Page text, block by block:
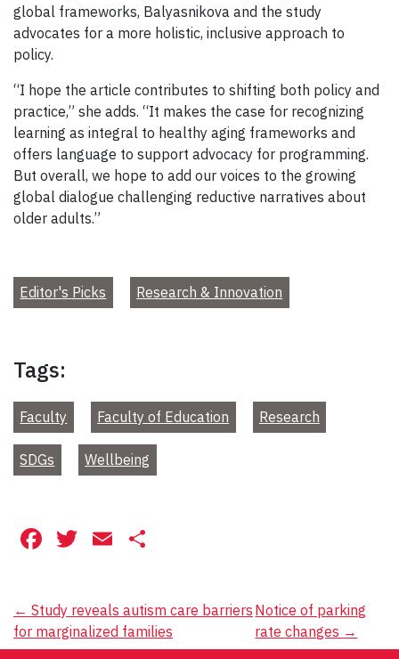
global frameworks, Balyasnikova and the study
advocates for a more holistic, inclusive approach to
policy.
“I hope the article contributes to shifting both policy and
practice,” she adds. “It makes the case for recognizing
learning as integral to healthy aging frameworks and
offers language to support advocacy for programming.
But overall, we hope to add our voices to the growing
global dialogue challenging reductive narratives about
older adults.”
Editor's Picks Research & Innovation
Tags:
Faculty Faculty of Education Research
SDGs Wellbeing
Facebook
Twitter
Email
Post
navigation
← Study reveals autism care barriers
for marginalized families
Notice of parking
rate changes →